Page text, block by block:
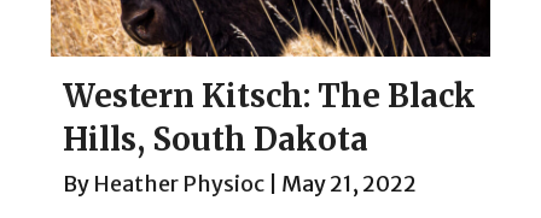
Western Kitsch: The Black
Hills, South Dakota
By Heather Physioc | May 21, 2022